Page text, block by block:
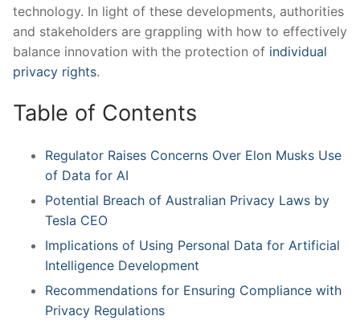
technology. In light of these developments, authorities
and stakeholders are grappling with how to effectively
balance innovation with the protection of individual
privacy rights.
Table of Contents
Regulator Raises Concerns Over Elon Musks Use
of Data for AI
Potential Breach of Australian Privacy Laws by
Tesla CEO
Implications of Using Personal Data for ⁢Artificial
Intelligence Development
Recommendations for Ensuring Compliance with
Privacy Regulations